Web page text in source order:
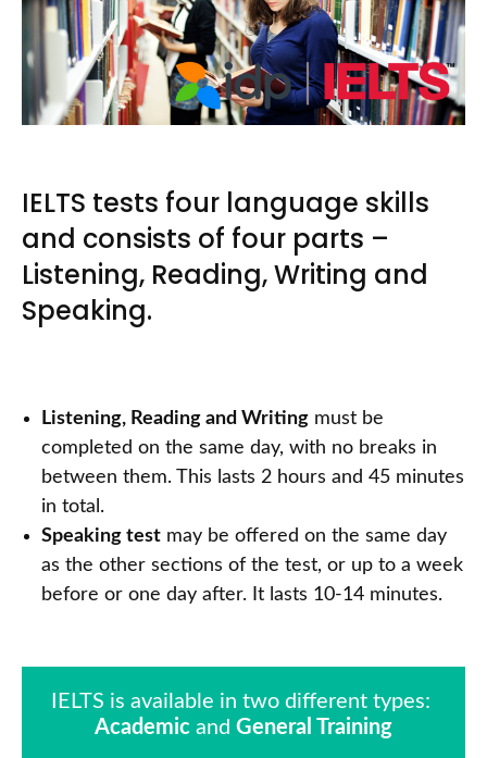
IELTS tests four language skills
and consists of four parts –
Listening, Reading, Writing and
Speaking.
Listening, Reading and Writing must be
completed on the same day, with no breaks in
between them. This lasts 2 hours and 45 minutes
in total.
Speaking test may be offered on the same day
as the other sections of the test, or up to a week
before or one day after. It lasts 10-14 minutes.
Academic and General Training